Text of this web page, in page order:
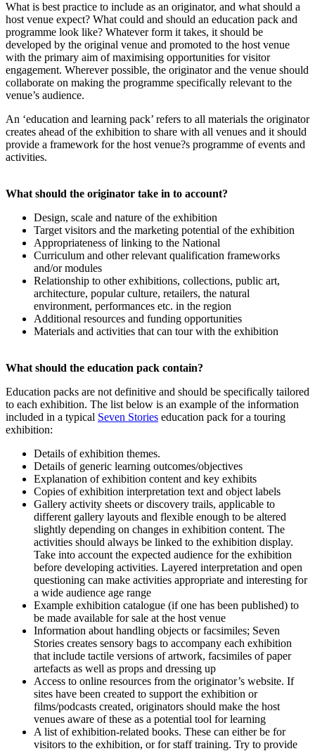
What is best practice to include as an originator, and what should a
host venue expect? What could and should an education pack and
programme look like? Whatever form it takes, it should be
developed by the original venue and promoted to the host venue
with the primary aim of maximising opportunities for visitor
engagement. Wherever possible, the originator and the venue should
collaborate on making the programme specifically relevant to the
venue’s audience.
An ‘education and learning pack’ refers to all materials the originator
creates ahead of the exhibition to share with all venues and it should
provide a framework for the host venue?s programme of events and
activities.
What should the originator take in to account?
Design, scale and nature of the exhibition
Target visitors and the marketing potential of the exhibition
Appropriateness of linking to the National
Curriculum and other relevant qualification frameworks
and/or modules
Relationship to other exhibitions, collections, public art,
architecture, popular culture, retailers, the natural
environment, performances etc. in the region
Additional resources and funding opportunities
Materials and activities that can tour with the exhibition
What should the education pack contain?
Education packs are not definitive and should be specifically tailored
to each exhibition. The list below is an example of the information
included in a typical Seven Stories education pack for a touring
exhibition:
Details of exhibition themes.
Details of generic learning outcomes/objectives
Explanation of exhibition content and key exhibits
Copies of exhibition interpretation text and object labels
Gallery activity sheets or discovery trails, applicable to
different gallery layouts and flexible enough to be altered
slightly depending on changes in exhibition content. The
activities should always be linked to the exhibition display.
Take into account the expected audience for the exhibition
before developing activities. Layered interpretation and open
questioning can make activities appropriate and interesting for
a wide audience age range
Example exhibition catalogue (if one has been published) to
be made available for sale at the host venue
Information about handling objects or facsimiles; Seven
Stories creates sensory bags to accompany each exhibition
that include tactile versions of artwork, facsimiles of paper
artefacts as well as props and dressing up
Access to online resources from the originator’s website. If
sites have been created to support the exhibition or
films/podcasts created, originators should make the host
venues aware of these as a potential tool for learning
A list of exhibition-related books. These can either be for
visitors to the exhibition, or for staff training. Try to provide